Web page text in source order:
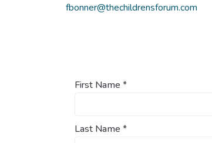
fbonner@thechildrensforum.com
First Name *
Last Name *